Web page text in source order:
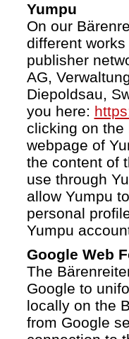
Yumpu
On our
different
publisher
AG,
Diepoldsau,
you here:
clicking on the
webpage of
the content of
use through
allow Yumpu
personal
Yumpu
Google Web
The
Google to
locally on the
from Google